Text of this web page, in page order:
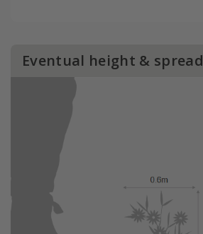
Eventual height & spread